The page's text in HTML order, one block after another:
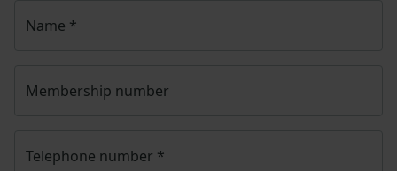
Name *
Membership number
Telephone number *